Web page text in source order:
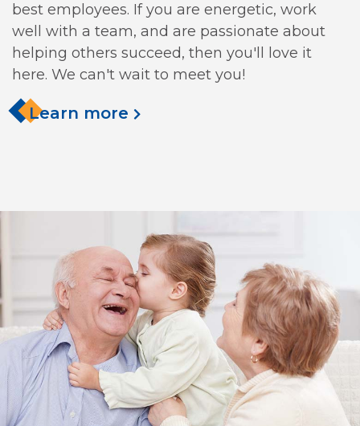
best employees. If you are energetic, work
well with a team, and are passionate about
helping others succeed, then you'll love it
here. We can't wait to meet you!
Learn more